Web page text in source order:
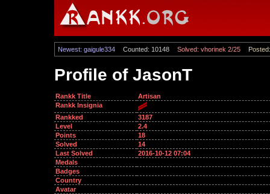
Newest: gaigule334 Counted: 10148 Solved: vhorinek 2/25
Profile of JasonT
Rankk Title
Artisan
Rankk Insignia
Rankked
3187
Level
2.4
Points
18
Solved
14
Last Solved
2016-10-12 07:04
Medals
Badges
Country
Avatar